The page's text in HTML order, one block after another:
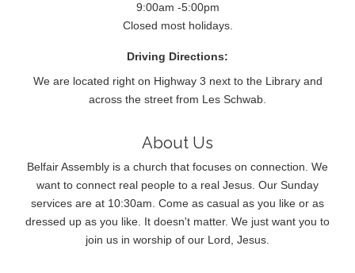
9:00am -5:00pm
Closed most holidays.
Driving Directions:
We are located right on Highway 3 next to the Library and
across the street from Les Schwab.
About Us
Belfair Assembly is a church that focuses on connection. We
want to connect real people to a real Jesus. Our Sunday
services are at 10:30am. Come as casual as you like or as
dressed up as you like. It doesn't matter. We just want you to
join us in worship of our Lord, Jesus.